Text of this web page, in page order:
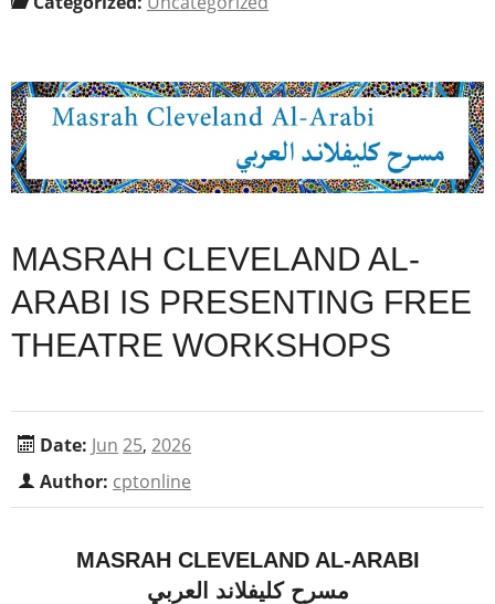
MASRAH CLEVELAND AL-
ARABI IS PRESENTING FREE
THEATRE WORKSHOPS
Date: Jun 25, 2026
Author: cptonline
MASRAH CLEVELAND AL-ARABI
مسرح كليفلاند العربي